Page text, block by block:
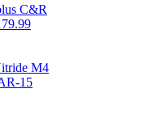
C&R
M4
15